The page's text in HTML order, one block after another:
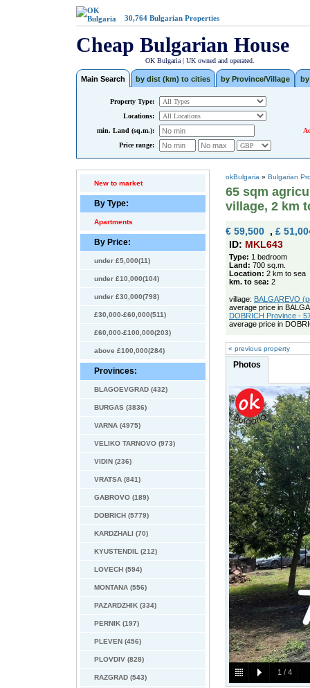
30,764 Bulgarian Properties
Cheap Bulgarian House
OK Bulgaria | UK owned and operated.
Main Search by dist (km) to cities by Province/Village
Property Type:
Locations:
min. Land (sq.m.):
Price range:
New to market
By Type:
Apartments
By Price:
under £5,000(11)
under £10,000(104)
under £30,000(798)
£30,000-£60,000(511)
£60,000-£100,000(203)
above £100,000(284)
Provinces:
BLAGOEVGRAD (432)
BURGAS (3836)
VARNA (4975)
VELIKO TARNOVO (973)
VIDIN (236)
VRATSA (841)
GABROVO (189)
DOBRICH (5779)
KARDZHALI (70)
KYUSTENDIL (212)
LOVECH (594)
MONTANA (556)
PAZARDZHIK (334)
PERNIK (197)
PLEVEN (456)
PLOVDIV (828)
RAZGRAD (543)
okBulgaria » Bulgarian
65 sqm
village, 2 km
€ 59,500 , £
ID: MKL643
Type: 1 bedroom
Land: 700 sq.m.
Location: 2 km to sea
km. to sea: 2
village: BALGAREVO
average price in
DOBRICH Province -
average price in
« previous property
Photos
1 / 4